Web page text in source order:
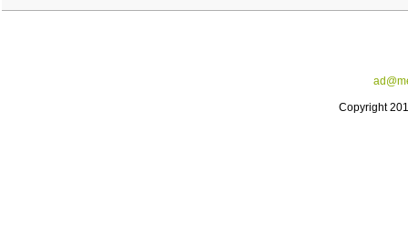
Copyright